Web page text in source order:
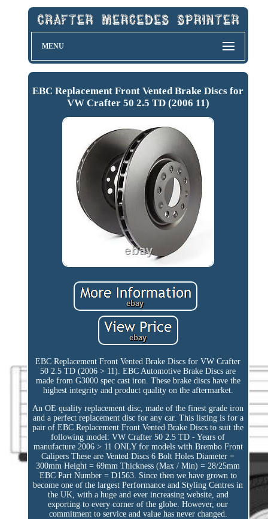
MENU
EBC Replacement Front Vented Brake Discs for
VW Crafter 50 2.5 TD (2006 11)
EBC Replacement Front Vented Brake Discs for VW Crafter
50 2.5 TD (2006 > 11). EBC Automotive Brake Discs are
made from G3000 spec cast iron. These brake discs have the
highest integrity and product quality on the aftermarket.
An OE quality replacement disc, made of the finest grade iron
and a perfect replacement disc for any car. This listing is for a
pair of EBC Replacement Front Vented Brake Discs to suit the
following model: VW Crafter 50 2.5 TD - Years of
manufacture 2006 > 11 ONLY for models with Brembo Front
Calipers These are Vented Discs 6 Bolt Holes Diameter =
300mm Height = 69mm Thickness (Max / Min) = 28/25mm
EBC Part Number = D1563. Since then we have grown to
become one of the largest Performance and Styling Centres in
the UK, with a huge and ever increasing website, and
exporting to every corner of the globe. However, our
commitment to service and value has never changed.